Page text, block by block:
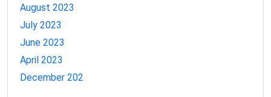
August 2023
July 2023
June 2023
April 2023
December 202